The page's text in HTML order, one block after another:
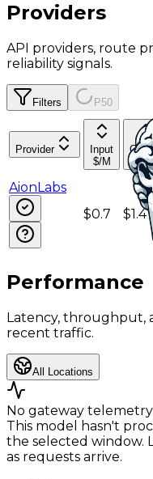
Providers
API providers, route
reliability signals.
Filters P50
Provider
Input
$/M
$/
AionLabs
$0.7
$1.4
Performance
Latency, throughput,
recent traffic.
All Locations
No gateway
This model hasn't
the selected window.
as requests arrive.